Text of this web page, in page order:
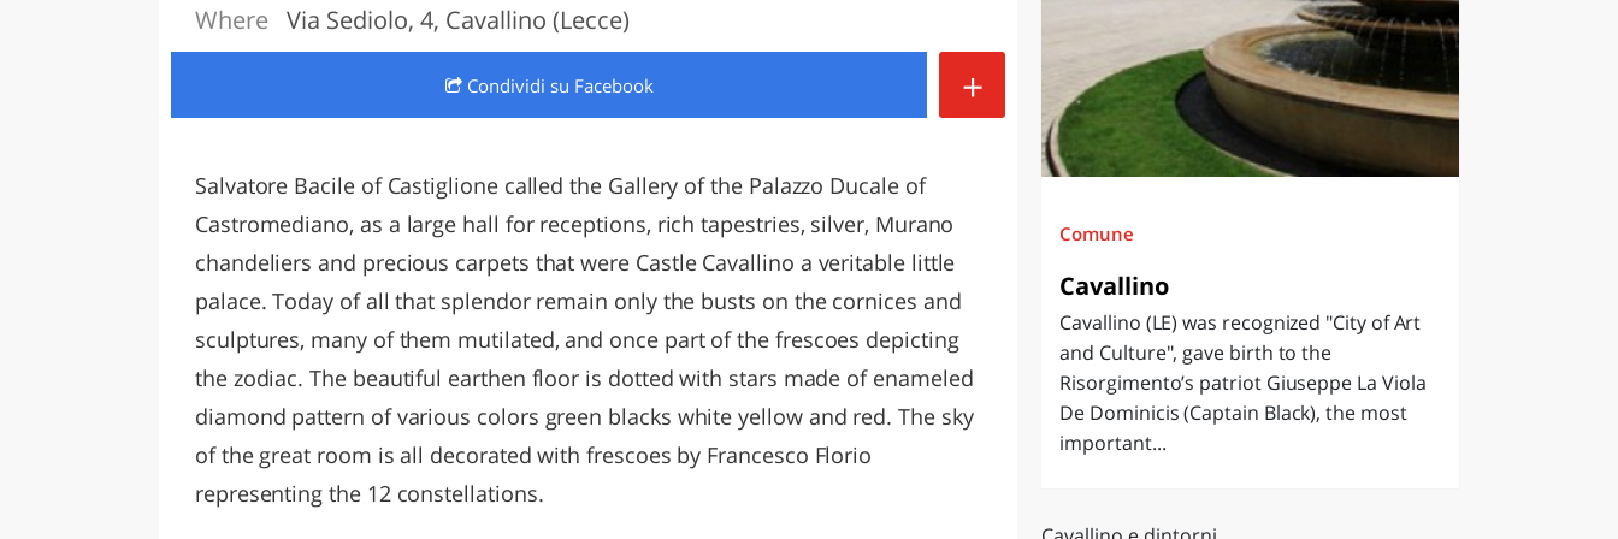
LAZIO
Where Via Sediolo, 4, Cavallino (Lecce)
Condividi su Facebook +
Salvatore Bacile of Castiglione called the Gallery of the Palazzo Ducale of
Castromediano, as a large hall for receptions, rich tapestries, silver, Murano
chandeliers and precious carpets that were Castle Cavallino a veritable little
palace. Today of all that splendor remain only the busts on the cornices and
sculptures, many of them mutilated, and once part of the frescoes depicting
the zodiac. The beautiful earthen floor is dotted with stars made of enameled
diamond pattern of various colors green blacks white yellow and red. The sky
of the great room is all decorated with frescoes by Francesco Florio
representing the 12 constellations.
Comune
Cavallino
Cavallino (LE) was recognized "City of Art
and Culture", gave birth to the
Risorgimento’s patriot Giuseppe La Viola
De Dominicis (Captain Black), the most
important...